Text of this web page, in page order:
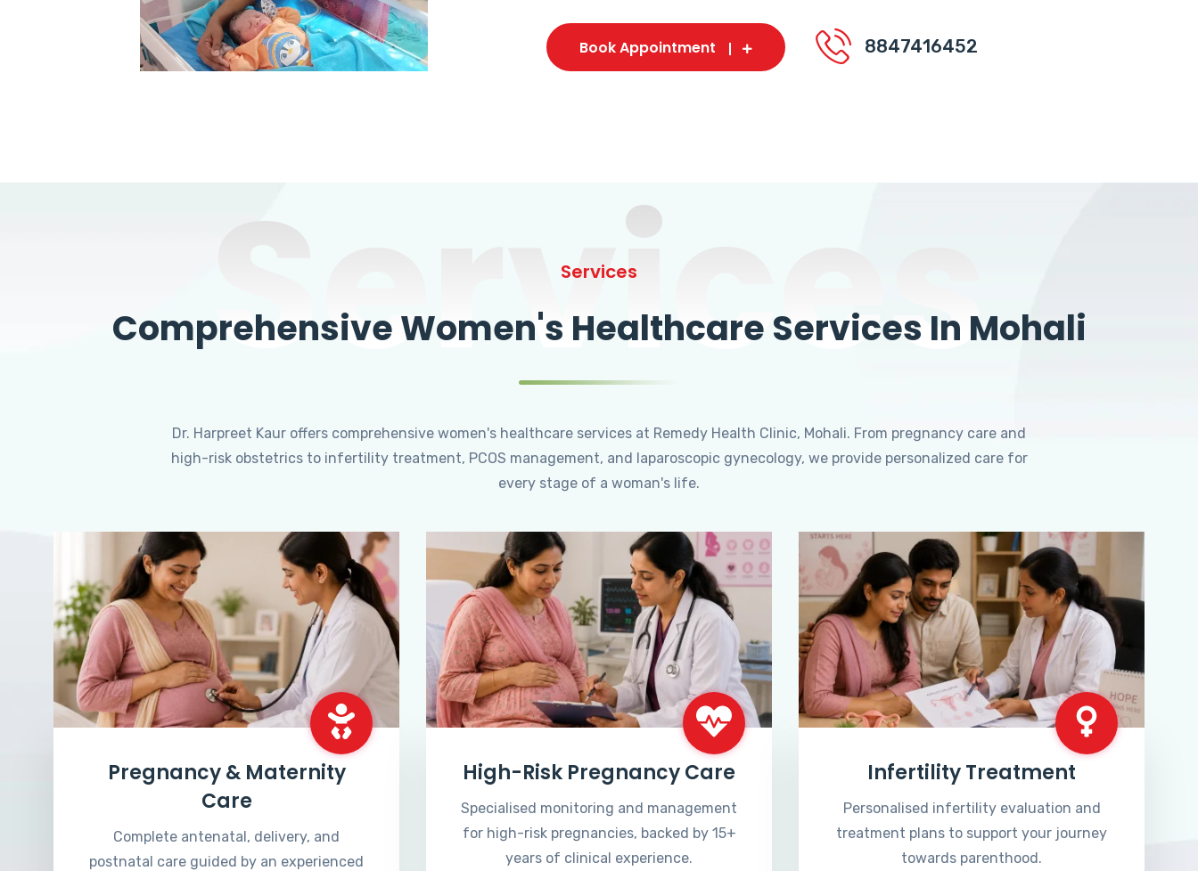
Book Appointment 8847416452
Services
Services
Comprehensive Women's Healthcare Services In Mohali
Dr. Harpreet Kaur offers comprehensive women's healthcare services at Remedy Health Clinic, Mohali. From pregnancy care and
high-risk obstetrics to infertility treatment, PCOS management, and laparoscopic gynecology, we provide personalized care for
every stage of a woman's life.
Pregnancy & Maternity
Care
Complete antenatal, delivery, and
postnatal care guided by an experienced
High-Risk Pregnancy Care
Specialised monitoring and management
for high-risk pregnancies, backed by 15+
years of clinical experience.
Infertility Treatment
Personalised infertility evaluation and
treatment plans to support your journey
towards parenthood.